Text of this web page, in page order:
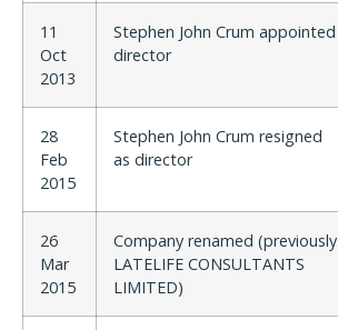
11
Oct
2013
Stephen John Crum appointed
director
28
Feb
2015
Stephen John Crum resigned
as director
26
Mar
2015
Company renamed (previously
LATELIFE CONSULTANTS
LIMITED)